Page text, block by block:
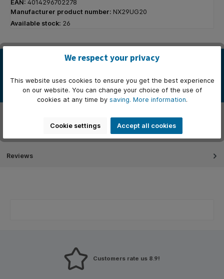
EAN: 4014296702278
Manufacturer product number: NX29UG20
Available stock: 26
worden bureaustoelen geleverd met harde wielen. * Armleunin…
More
Reviews
Customers rate us 8.9!
We respect your privacy
This website uses cookies to ensure you get the best experience
on our website. You can change your choice of the use of
cookies at any time by saving. More information.
Cookie settings Accept all cookies